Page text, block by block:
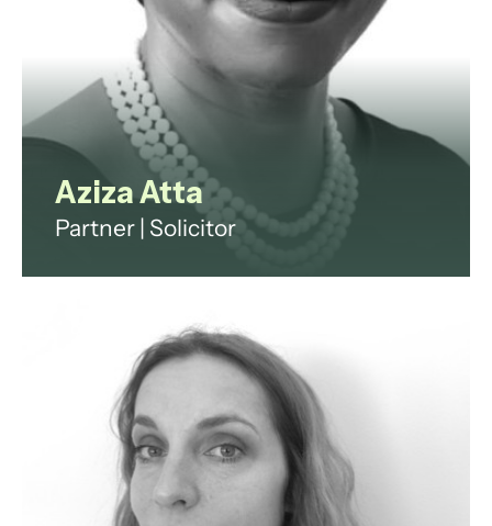
View profile
Aziza Atta
Partner | Solicitor
corporate, commercial and Islamic
finance lawyer with over 25 years
of international experience
advising clients across the GCC,
Europe and Africa on complex
corporate, financial services,
fintech and regulatory matters.